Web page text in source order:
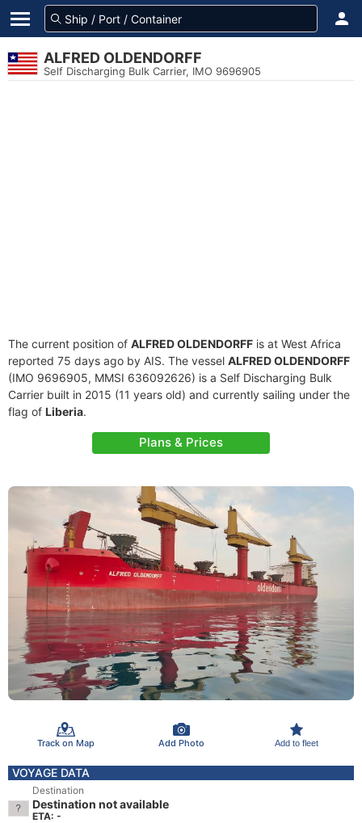
ALFRED OLDENDORFF
Self Discharging Bulk Carrier, IMO 9696905
The current position of ALFRED OLDENDORFF is at West Africa
reported 75 days ago by AIS. The vessel ALFRED OLDENDORFF
(IMO 9696905, MMSI 636092626) is a Self Discharging Bulk
Carrier built in 2015 (11 years old) and currently sailing under the
flag of Liberia.
Plans & Prices
Track on Map Add Photo Add to fleet
VOYAGE DATA
Destination
Destination not available
ETA: -